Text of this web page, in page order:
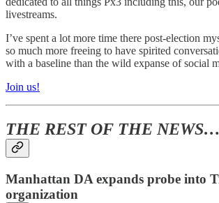
livestreams.
I’ve spent a lot more time there post-election
so much more freeing to have spirited
with a baseline than the wild expanse of social
Join us!
THE REST OF THE NEWS…
Manhattan DA expands probe into
organization